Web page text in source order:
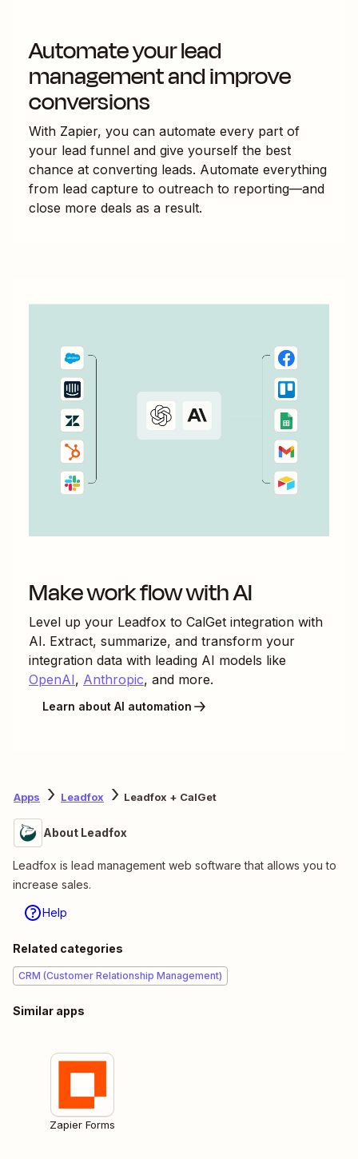
Automate your lead
management and improve
conversions
With Zapier, you can automate every part of
your lead funnel and give yourself the best
chance at converting leads. Automate everything
from lead capture to outreach to reporting—and
close more deals as a result.
Make work flow with AI
Level up your Leadfox to CalGet integration with
AI. Extract, summarize, and transform your
integration data with leading AI models like
OpenAI, Anthropic, and more.
Learn about AI automation
Apps Leadfox Leadfox + CalGet
About Leadfox
Leadfox is lead management web software that allows you to
increase sales.
Help
Related categories
CRM (Customer Relationship Management)
Similar apps
Zapier Forms